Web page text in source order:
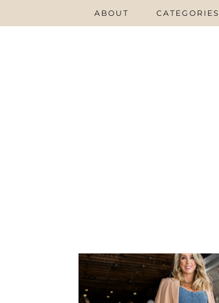
ABOUT CATEGORIES